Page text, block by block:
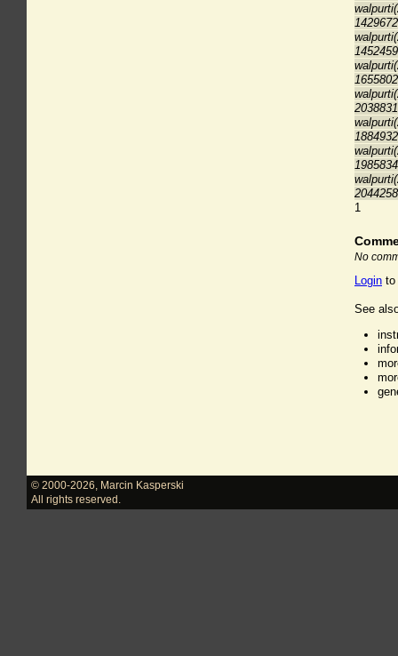
1
No
Login to
See
© 2000-2026
Marcin Kasperski
All rights reserved.